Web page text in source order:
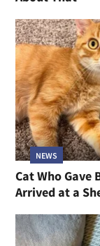
NEWS
Cat Who Gave
Arrived at a